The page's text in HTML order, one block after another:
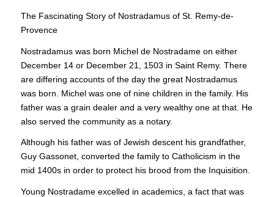
The Fascinating Story of Nostradamus of St. Remy-de-
Provence
Nostradamus was born Michel de Nostradame on either
December 14 or December 21, 1503 in Saint Remy. There
are differing accounts of the day the great Nostradamus
was born. Michel was one of nine children in the family. His
father was a grain dealer and a very wealthy one at that. He
also served the community as a notary.
Although his father was of Jewish descent his grandfather,
Guy Gassonet, converted the family to Catholicism in the
mid 1400s in order to protect his brood from the Inquisition.
Young Nostradame excelled in academics, a fact that was